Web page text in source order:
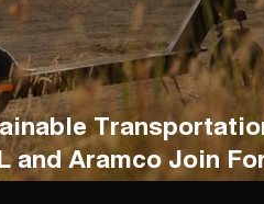
and Aramco Join